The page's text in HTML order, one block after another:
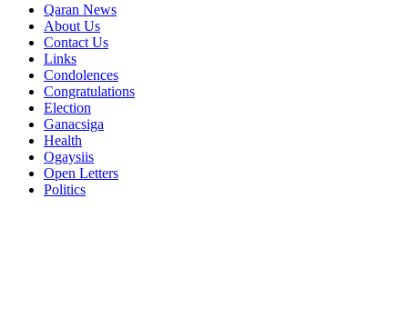
Qaran News
About Us
Contact Us
Links
Condolences
Congratulations
Election
Ganacsiga
Health
Ogaysiis
Open Letters
Politics